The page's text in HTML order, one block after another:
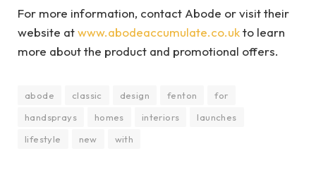
For more information, contact Abode or visit their
website atwww.abodeaccumulate.co.ukto learn
more about the product and promotional offers.
abode classic design fenton
for
handsprays
homes interiors
launches
lifestyle
new with